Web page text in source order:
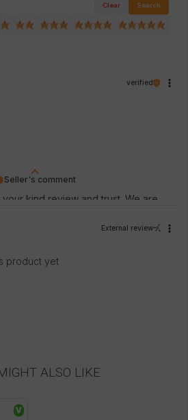
Clear Search
Seller's comment
kind review and trust. We are
verified
External review
product yet
ALSO LIKE
V